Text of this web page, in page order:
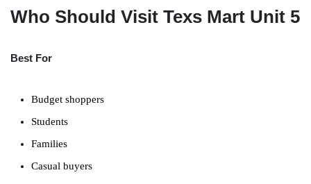
Who Should Visit Texs Mart Unit 5
Best For
Budget shoppers
Students
Families
Casual buyers